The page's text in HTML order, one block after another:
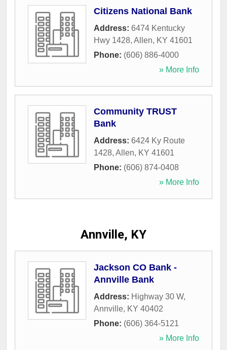
Citizens National Bank
Address: 6474 Kentucky
Hwy 1428, Allen, KY 41601
Phone: (606) 886-4000
» More Info
Community TRUST
Bank
Address: 6424 Ky Route
1428, Allen, KY 41601
Phone: (606) 874-0408
» More Info
Annville, KY
Jackson CO Bank -
Annville Bank
Address: Highway 30 W,
Annville, KY 40402
Phone: (606) 364-5121
» More Info